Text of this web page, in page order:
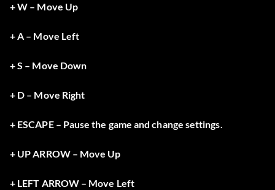
+ W – Move Up
+ A – Move Left
+ S – Move Down
+ D – Move Right
+ ESCAPE – Pause the game and change settings.
+ UP ARROW – Move Up
+ LEFT ARROW – Move Left